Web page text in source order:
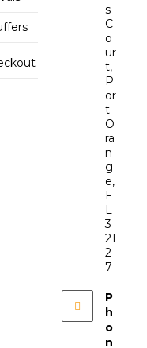
s
C
o
ur
t,
P
or
t
O
ra
n
g
e,
F
L
3
21
2
7
P
h
o
n